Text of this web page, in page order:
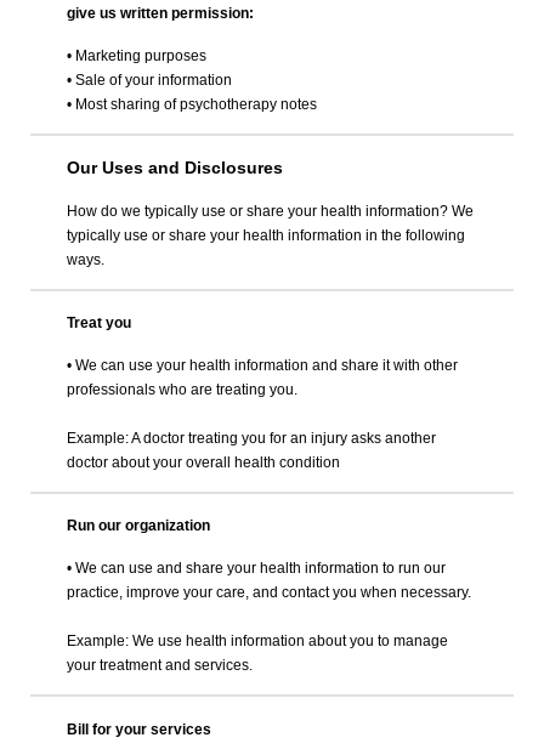
give us written permission:
• Marketing purposes
• Sale of your information
• Most sharing of psychotherapy notes
Our Uses and Disclosures
How do we typically use or share your health information? We
typically use or share your health information in the following
ways.
Treat you
• We can use your health information and share it with other
professionals who are treating you.
Example: A doctor treating you for an injury asks another
doctor about your overall health condition
Run our organization
• We can use and share your health information to run our
practice, improve your care, and contact you when necessary.
Example: We use health information about you to manage
your treatment and services.
Bill for your services